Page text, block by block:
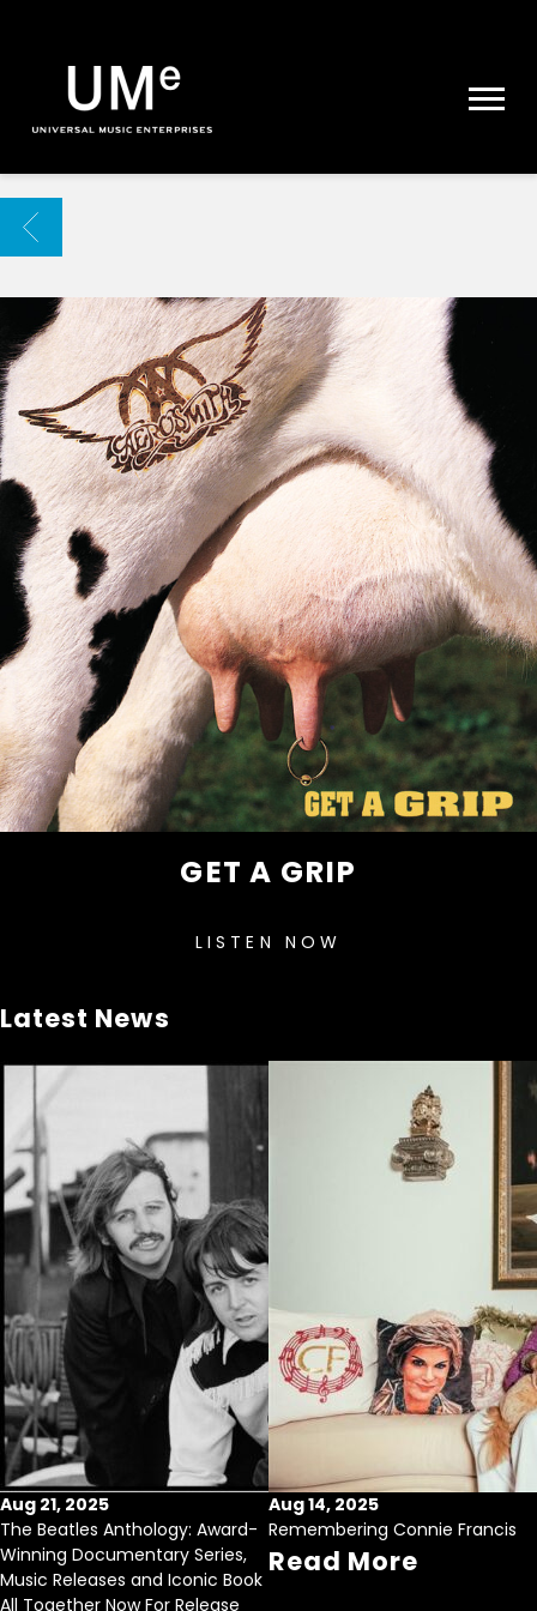
|
ARCHIVE
BACK
GET A GRIP
LISTEN NOW
Latest News
Aug 21, 2025
The Beatles Anthology: Award-
Winning Documentary Series,
Music Releases and Iconic Book
All Together Now For Release
Aug 14, 2025
Remembering Connie Francis
Read More